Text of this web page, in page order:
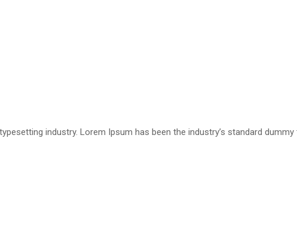
industry. Lorem Ipsum has been the industry’s standard